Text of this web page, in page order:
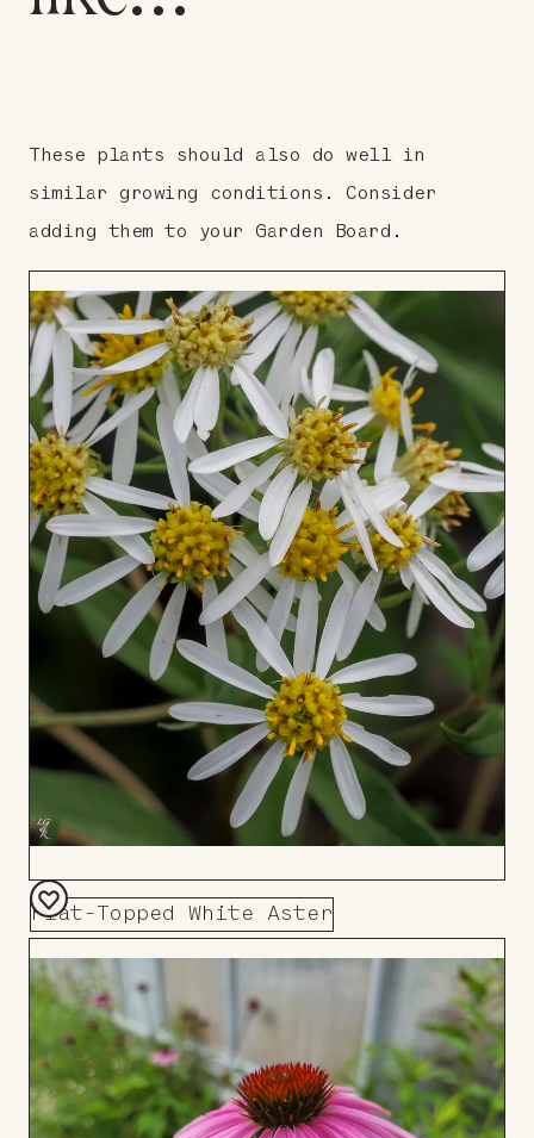
These plants should also do well in
similar growing conditions. Consider
adding them to your Garden Board.
Flat-Topped White Aster
Add
to
Board